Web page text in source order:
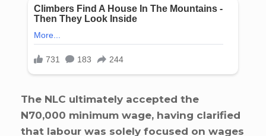
The NLC ultimately accepted the
N70,000 minimum wage, having clarified
that labour was solely focused on wages